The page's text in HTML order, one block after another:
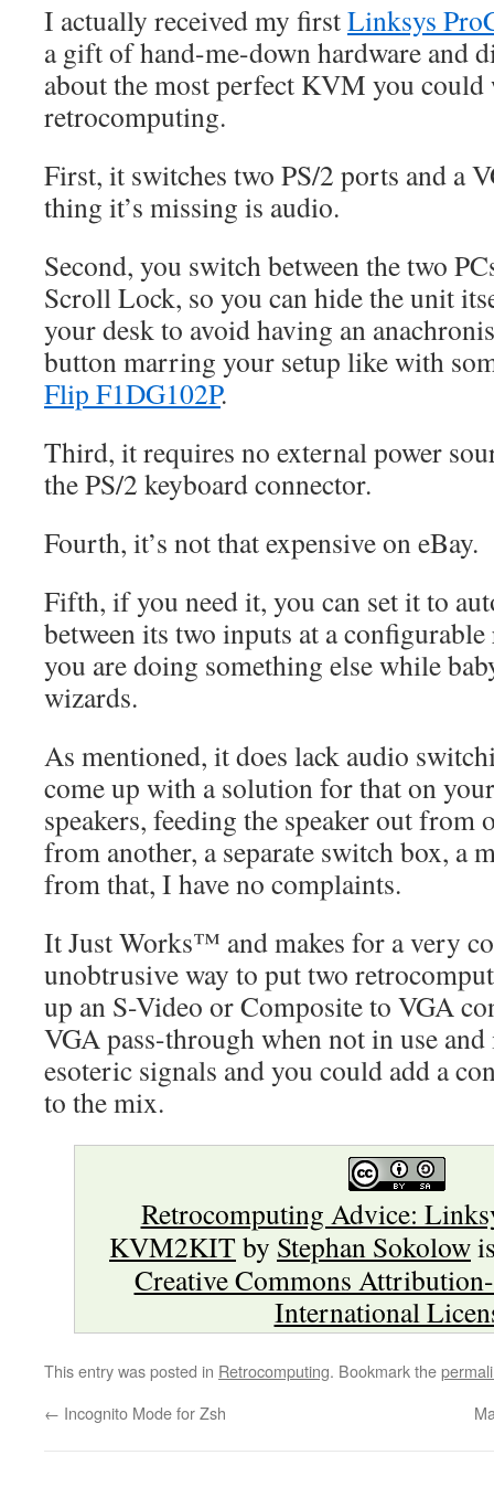
I actually received my firstLinksys
a gift of hand-me-down hardware and
about the most perfect KVM you could
retrocomputing.
First, it switches two PS/2 ports and a
thing it’s missing is audio.
Second, you switch between the two
Scroll Lock, so you can hide the unit
your desk to avoid having an
button marring your setup like with
Flip F1DG102P.
Third, it requires no external power
the PS/2 keyboard connector.
Fourth, it’s not that expensive on eBay.
Fifth, if you need it, you can set it to
between its two inputs at a
you are doing something else while
wizards.
As mentioned, it does lack audio
come up with a solution for that on
speakers, feeding the speaker out from
from another, a separate switch box, a
from that, I have no complaints.
It Just Works™ and makes for a very
unobtrusive way to put two
up an S-Video or Composite to VGA
VGA pass-through when not in use
esoteric signals and you could add a
to the mix.
Retrocomputing Advice:
KVM2KIT by Stephan Sokolow
Creative Commons
International
This entry was posted in Retrocomputing. Bookmark the
← Incognito Mode for Zsh